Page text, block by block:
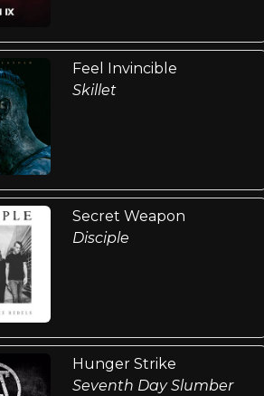
Feel Invincible
Skillet
Secret Weapon
Disciple
Hunger Strike
Seventh Day Slumber